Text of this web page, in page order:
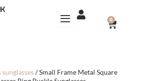
0
CART
/ Small Frame Metal Square